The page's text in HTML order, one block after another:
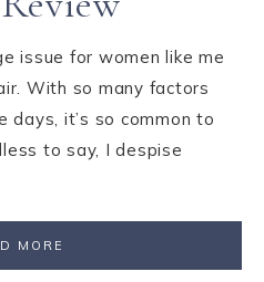
issue for women like me
With so many factors
it’s so common to
to say, I despise
MORE